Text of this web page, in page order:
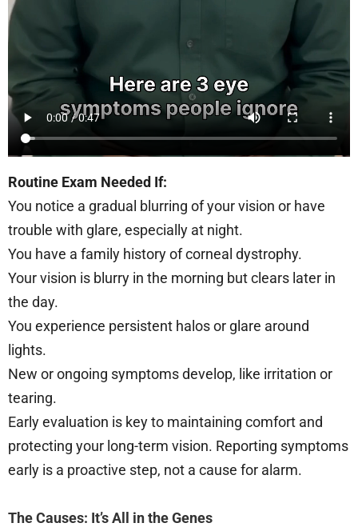
Routine Exam Needed If:
You notice a gradual blurring of your vision or have
trouble with glare, especially at night.
You have a family history of corneal dystrophy.
Your vision is blurry in the morning but clears later in
the day.
You experience persistent halos or glare around
lights.
New or ongoing symptoms develop, like irritation or
tearing.
Early evaluation is key to maintaining comfort and
protecting your long-term vision. Reporting symptoms
early is a proactive step, not a cause for alarm.
The Causes: It’s All in the Genes